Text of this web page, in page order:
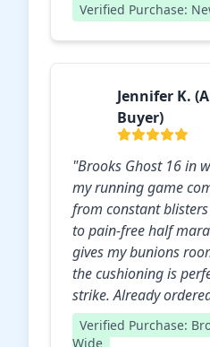
Verified Purchase:
Jennifer K.
Buyer)
"Brooks Ghost 16 in
my running game
from constant
to pain-free half
gives my bunions
the cushioning is
strike. Already
Verified Purchase:
Wide